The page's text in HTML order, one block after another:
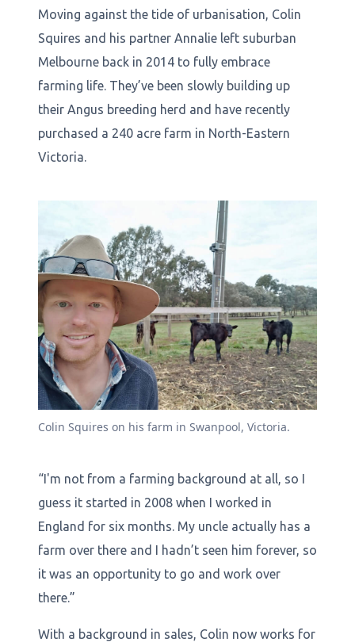
Moving against the tide of urbanisation, Colin
Squires and his partner Annalie left suburban
Melbourne back in 2014 to fully embrace
farming life. They’ve been slowly building up
their Angus breeding herd and have recently
purchased a 240 acre farm in North-Eastern
Victoria.
Colin Squires on his farm in Swanpool, Victoria.
“I'm not from a farming background at all, so I
guess it started in 2008 when I worked in
England for six months. My uncle actually has a
farm over there and I hadn’t seen him forever, so
it was an opportunity to go and work over
there.”
With a background in sales, Colin now works for